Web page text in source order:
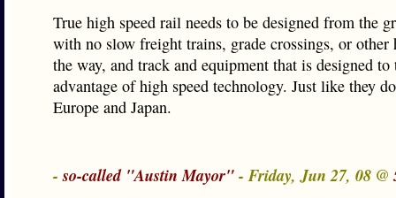
True high speed rail needs to be designed from the
with no slow freight trains, grade crossings, or other
the way, and track and equipment that is designed to
advantage of high speed technology. Just like they
Europe and Japan.
-so-called "Austin Mayor"- Friday, Jun 27, 08 @